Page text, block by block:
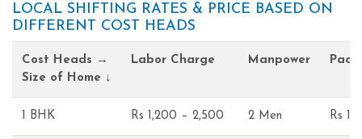
LOCAL SHIFTING RATES & PRICE BASED ON
DIFFERENT COST HEADS
Cost Heads →
Size of Home ↓
Labor Charge Manpower
1 BHK Rs 1,200 – 2,500 2 Men Rs